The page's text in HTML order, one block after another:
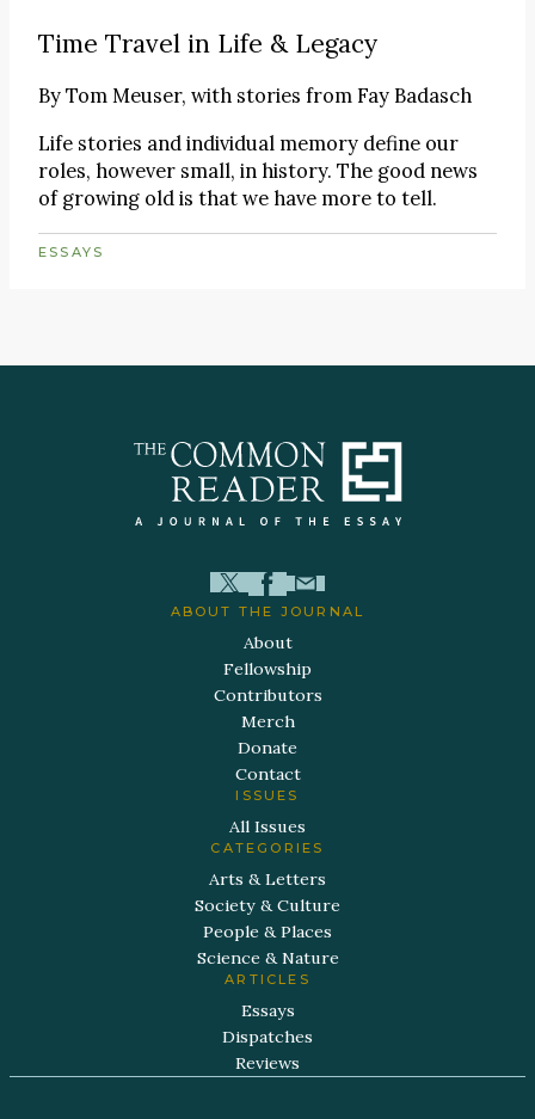
Time Travel in Life & Legacy
ByTom Meuser, with stories from Fay Badasch
Life stories and individual memory define our
roles, however small, in history. The good news
of growing old is that we have more to tell.
ESSAYS
ABOUT THE JOURNAL
About
Fellowship
Contributors
Merch
Donate
Contact
ISSUES
All Issues
CATEGORIES
Arts & Letters
Society & Culture
People & Places
Science & Nature
ARTICLES
Essays
Dispatches
Reviews